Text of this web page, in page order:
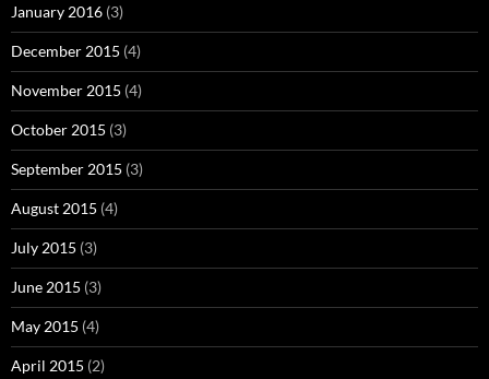
January 2016 (3)
December 2015 (4)
November 2015 (4)
October 2015 (3)
September 2015 (3)
August 2015 (4)
July 2015 (3)
June 2015 (3)
May 2015 (4)
April 2015 (2)